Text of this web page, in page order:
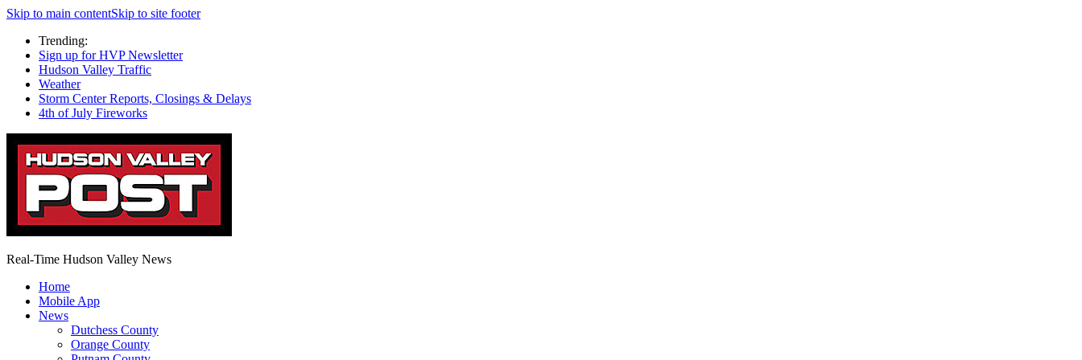
Skip to main contentSkip to site footer
Trending:
Sign up for HVP Newsletter
Hudson Valley Traffic
Weather
Storm Center Reports, Closings & Delays
4th of July Fireworks
Real-Time Hudson Valley News
Home
Mobile App
News
Dutchess County
Orange County